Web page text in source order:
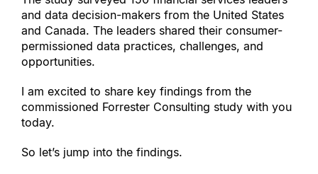
and data decision-makers from the United States
and Canada. The leaders shared their consumer-
permissioned data practices, challenges, and
opportunities.
I am excited to share key findings from the
commissioned Forrester Consulting study with you
today.
So let’s jump into the findings.